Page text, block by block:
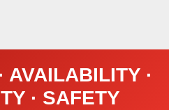
AVAILABILITY ·
· SAFETY